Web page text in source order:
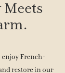
enjoy French-
restore in our